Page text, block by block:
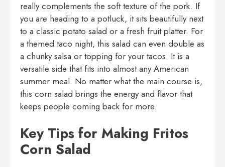
really complements the soft texture of the pork. If
you are heading to a potluck, it sits beautifully next
to a classic potato salad or a fresh fruit platter. For
a themed taco night, this salad can even double as
a chunky salsa or topping for your tacos. It is a
versatile side that fits into almost any American
summer meal. No matter what the main course is,
this corn salad brings the energy and flavor that
keeps people coming back for more.
Key Tips for Making Fritos
Corn Salad